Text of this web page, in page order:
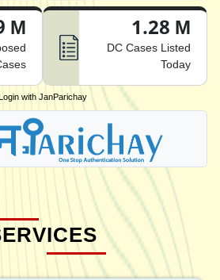
M 1.28 M
DC Cases Listed
Today
with JanParichay